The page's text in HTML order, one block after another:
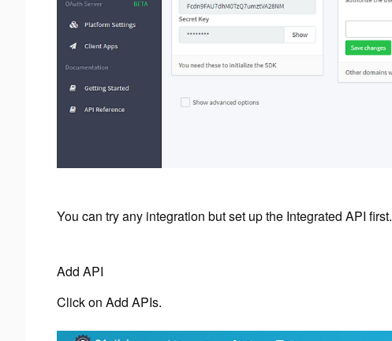
You can try any integration but set up the Integrated API first.
Add API
Click on Add APIs.